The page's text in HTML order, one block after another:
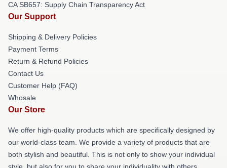
CA SB657: Supply Chain Transparency Act
Our Support
Shipping & Delivery Policies
Payment Terms
Return & Refund Policies
Contact Us
Customer Help (FAQ)
Whosale
Our Store
We offer high-quality products which are specifically designed by
our world-class team. We provide a variety of products that are
both stylish and beautiful. This is not only to show your individual